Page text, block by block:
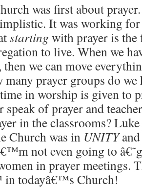
was first about
It was working
starting with prayer is
to live. When we
we can move
many prayer groups do we
in worship is given to
speak of prayer and
in the classrooms?
Church was in UNITY
not even going to
in prayer meetings.
todayâ€™s Church!